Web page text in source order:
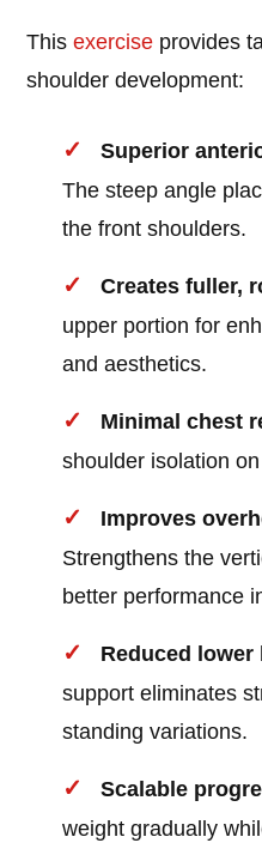
Thisexercise provides
shoulder development:
Superior
The steep angle
the front shoulders.
Creates fuller,
upper portion for
and aesthetics.
Minimal chest
shoulder isolation
Improves
Strengthens the
better performance
Reduced lower
support eliminates
standing variations.
Scalable
weight gradually